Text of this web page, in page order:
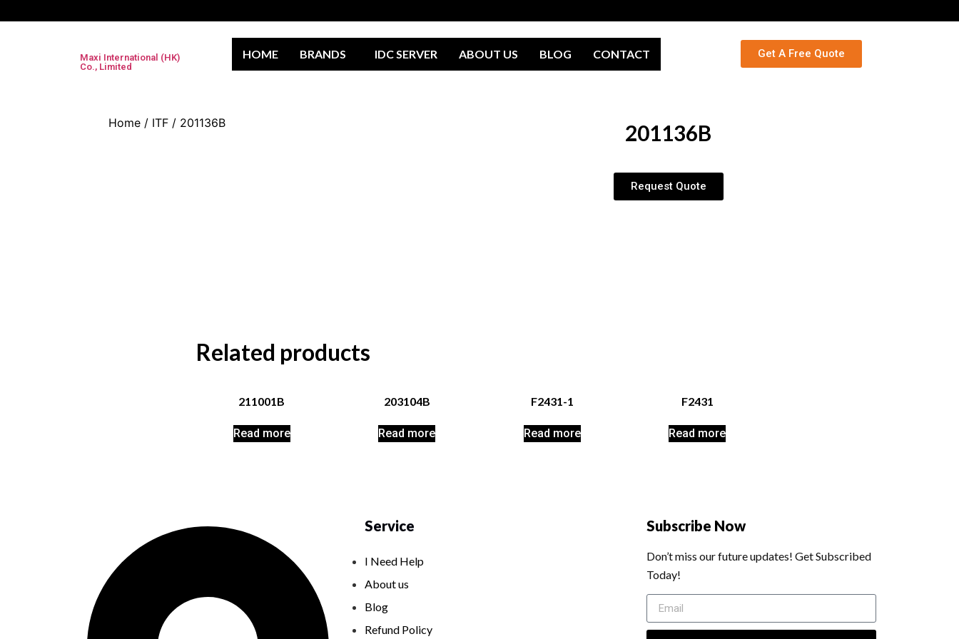
Maxi International (HK)
Co., Limited
HOME BRANDS IDC SERVER ABOUT US BLOG CONTACT Get A Free Quote
Home / ITF / 201136B 201136B
Request Quote
Related products
211001B
Read more
203104B
Read more
F2431-1
Read more
F2431
Read more
Service
I Need Help
About us
Blog
Refund Policy
Subscribe Now
Don’t miss our future updates! Get Subscribed
Today!